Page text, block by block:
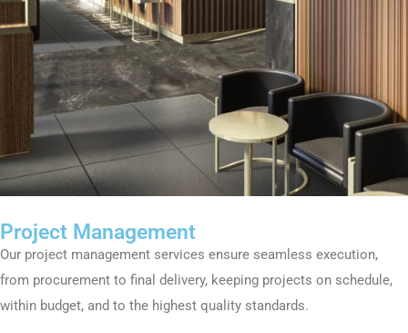
Project Management
Our project management services ensure seamless execution,
from procurement to final delivery, keeping projects on schedule,
within budget, and to the highest quality standards.